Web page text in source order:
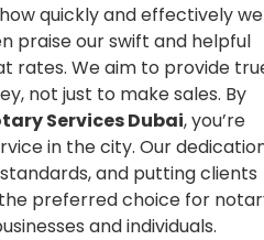
quickly and effectively we
praise our swift and helpful
rates. We aim to provide
not just to make sales. By
Services Dubai, you’re
in the city. Our
and putting clients
preferred choice for
and individuals.